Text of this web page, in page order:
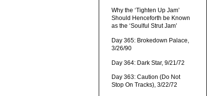
Why the ‘Tighten Up Jam’
Should Henceforth be Known
as the ‘Soulful Strut Jam’
Day 365: Brokedown Palace,
3/26/90
Day 364: Dark Star, 9/21/72
Day 363: Caution (Do Not
Stop On Tracks), 3/22/72